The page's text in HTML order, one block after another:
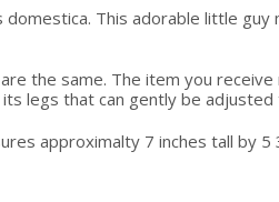
This adorable little
the same. The item you
legs that can gently be
approximalty 7 inches tall by